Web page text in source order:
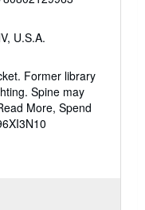
U.S.A.
Former library
Spine may
More, Spend